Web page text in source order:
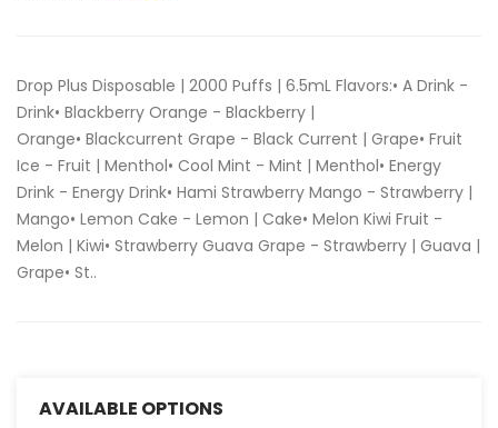
Drop Plus Disposable | 2000 Puffs | 6.5mL Flavors:• A Drink -
Drink• Blackberry Orange - Blackberry |
Orange• Blackcurrent Grape - Black Current | Grape• Fruit
Ice - Fruit | Menthol• Cool Mint - Mint | Menthol• Energy
Drink - Energy Drink• Hami Strawberry Mango - Strawberry |
Mango• Lemon Cake - Lemon | Cake• Melon Kiwi Fruit -
Melon | Kiwi• Strawberry Guava Grape - Strawberry | Guava |
Grape• St..
AVAILABLE OPTIONS